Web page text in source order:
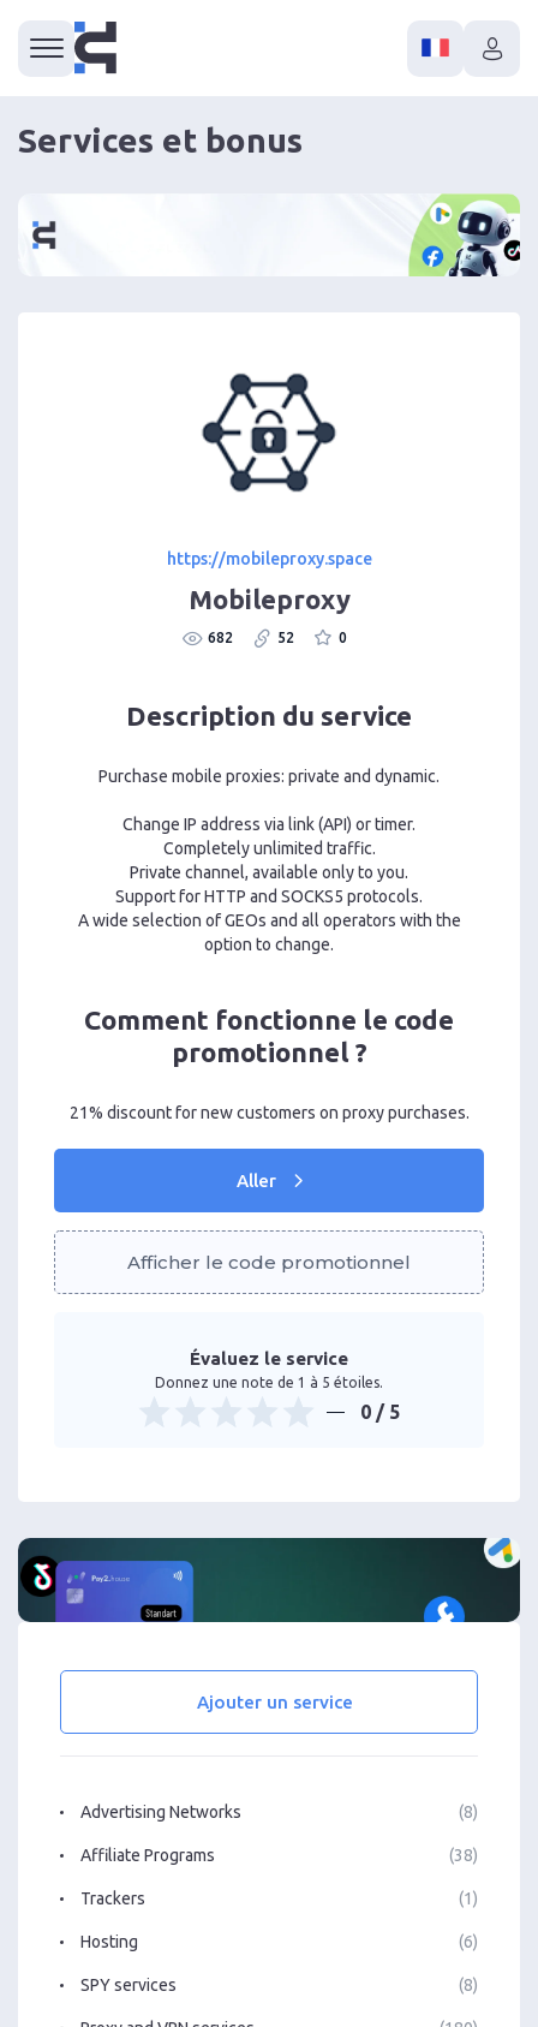
Services et bonus
https://mobileproxy.space
Mobileproxy
682 52 0
Description du service
Purchase mobile proxies: private and dynamic.
Change IP address via link (API) or timer.
Completely unlimited traffic.
Private channel, available only to you.
Support for HTTP and SOCKS5 protocols.
A wide selection of GEOs and all operators with the
option to change.
Comment fonctionne le code
promotionnel ?
21% discount for new customers on proxy purchases.
Aller
Afficher le code promotionnel
Évaluez le service
Donnez une note de 1 à 5 étoiles.
0 / 5
Ajouter un service
Advertising Networks (8)
Affiliate Programs (38)
Trackers (1)
Hosting (6)
SPY services (8)